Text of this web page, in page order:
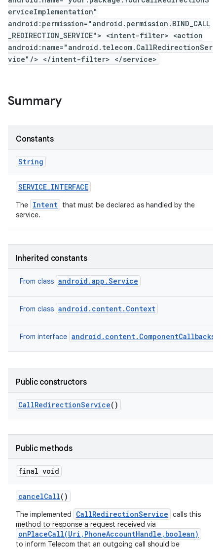
erviceImplementation"
android:permission="android.permission.BIND_CALL
_REDIRECTION_SERVICE"> <intent-filter> <action
android:name="android.telecom.CallRedirectionSer
vice"/> </intent-filter> </service>
Summary
Constants
String
SERVICE_INTERFACE
The Intent that must be declared as handled by the
service.
Inherited constants
From class android.app.Service
From class android.content.Context
From interface android.content.ComponentCallbacks2
Public constructors
CallRedirectionService()
Public methods
final void
cancelCall()
The implemented CallRedirectionService calls this
method to response a request received via
onPlaceCall(Uri,PhoneAccountHandle,boolean)
to inform Telecom that an outgoing call should be